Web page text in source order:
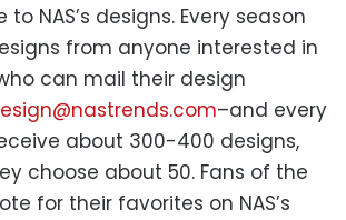
NAS’s designs. Every season
from anyone interested in
can mail their design
–and every
about 300-400 designs,
choose about 50. Fans of the
for their favorites on NAS’s